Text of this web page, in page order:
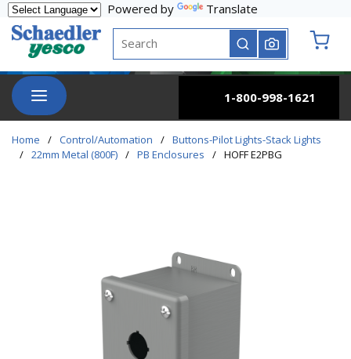
Skip to main content
Powered by
Translate
Site Search
submit search
menu
1-800-998-1621
Home / Control/Automation / Buttons-Pilot Lights-Stack Lights
/ 22mm Metal (800F) / PB Enclosures / HOFF E2PBG